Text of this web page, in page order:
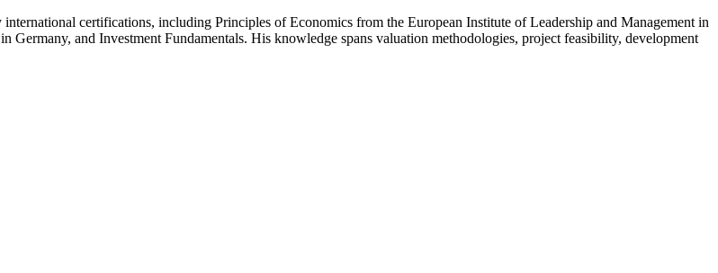
certifications, including Principles of Economics from the European Institute of Leadership and Management in
and Investment Fundamentals. His knowledge spans valuation methodologies, project feasibility, development